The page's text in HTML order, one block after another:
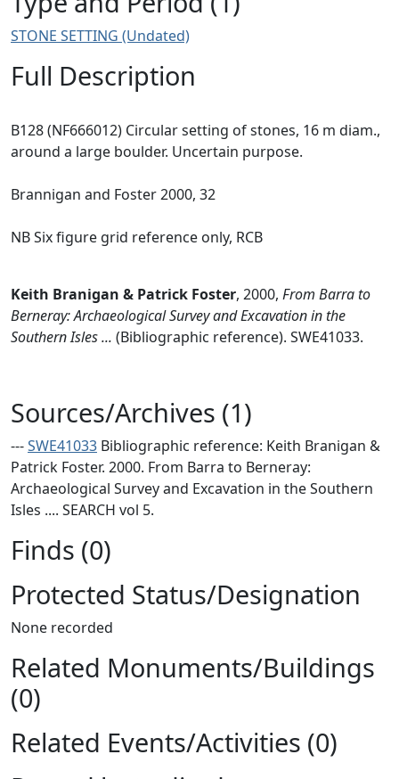
STONE SETTING (Undated)
Full Description
B128 (NF666012) Circular setting of stones, 16 m diam.,
around a large boulder. Uncertain purpose.
Brannigan and Foster 2000, 32
NB Six figure grid reference only, RCB
Keith Branigan & Patrick Foster, 2000, From Barra to
Berneray: Archaeological Survey and Excavation in the
Southern Isles ... (Bibliographic reference). SWE41033.
Sources/Archives (1)
---SWE41033 Bibliographic reference: Keith Branigan &
Patrick Foster. 2000. From Barra to Berneray:
Archaeological Survey and Excavation in the Southern
Isles .... SEARCH vol 5.
Finds (0)
Protected Status/Designation
None recorded
Related Monuments/Buildings
(0)
Related Events/Activities (0)